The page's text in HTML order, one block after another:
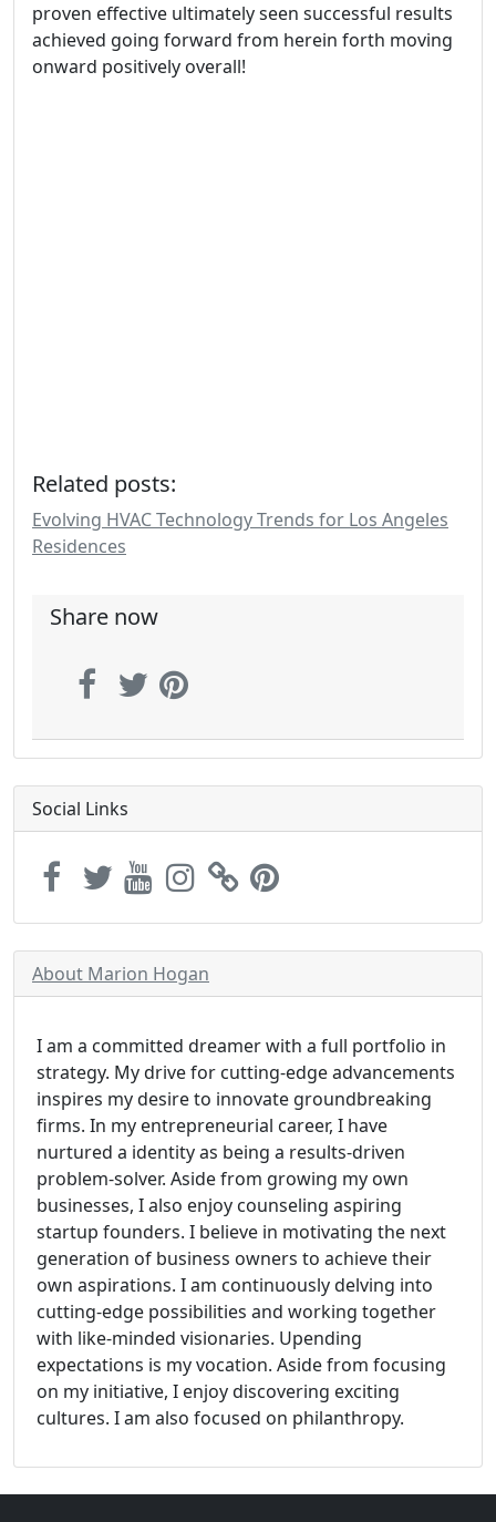
proven effective ultimately seen successful results
achieved going forward from herein forth moving
onward positively overall!
Related posts:
Evolving HVAC Technology Trends for Los Angeles
Residences
Share now
Social Links
About Marion Hogan
I am a committed dreamer with a full portfolio in
strategy. My drive for cutting-edge advancements
inspires my desire to innovate groundbreaking
firms. In my entrepreneurial career, I have
nurtured a identity as being a results-driven
problem-solver. Aside from growing my own
businesses, I also enjoy counseling aspiring
startup founders. I believe in motivating the next
generation of business owners to achieve their
own aspirations. I am continuously delving into
cutting-edge possibilities and working together
with like-minded visionaries. Upending
expectations is my vocation. Aside from focusing
on my initiative, I enjoy discovering exciting
cultures. I am also focused on philanthropy.